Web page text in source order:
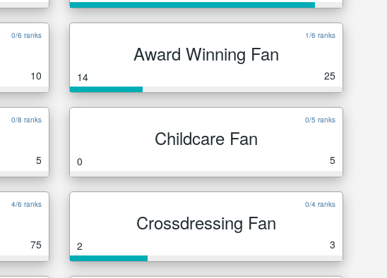
0/6 ranks
10
1/6 ranks
Award Winning Fan
14 25
0/8 ranks
5
0/5 ranks
Childcare Fan
0 5
4/6 ranks
75
0/4 ranks
Crossdressing Fan
2 3